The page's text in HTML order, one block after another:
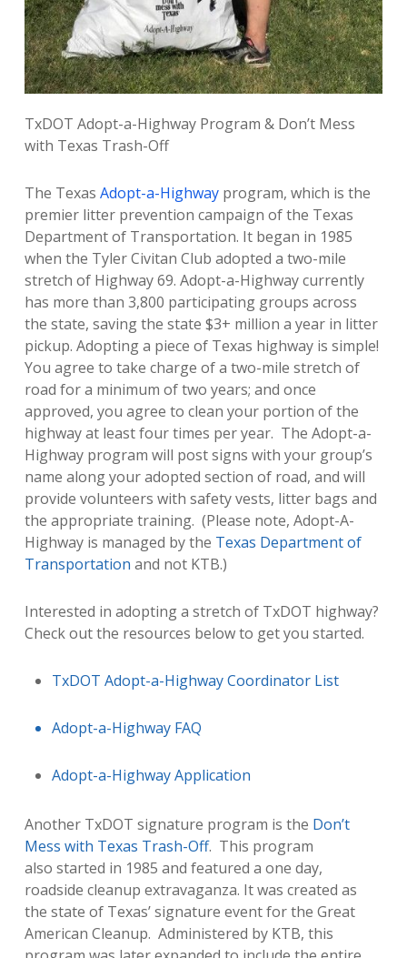
TxDOT Adopt-a-Highway Program & Don’t Mess
with Texas Trash-Off
The Texas Adopt-a-Highwayprogram, which is the
premier litter prevention campaign of the Texas
Department of Transportation. It began in 1985
when the Tyler Civitan Club adopted a two-mile
stretch of Highway 69. Adopt-a-Highway currently
has more than 3,800 participating groups across
the state, saving the state $3+ million a year in litter
pickup. Adopting a piece of Texas highway is simple!
You agree to take charge of a two-mile stretch of
road for a minimum of two years; and once
approved, you agree to clean your portion of the
highway at least four times per year. The Adopt-a-
Highway program will post signs with your group’s
name along your adopted section of road, and will
provide volunteers with safety vests, litter bags and
the appropriate training. (Please note, Adopt-A-
Highway is managed by the Texas Department of
Transportation and not KTB.)
Interested in adopting a stretch of TxDOT highway?
Check out the resources below to get you started.
TxDOT Adopt-a-Highway Coordinator List
Adopt-a-Highway FAQ
Adopt-a-Highway Application
Another TxDOT signature program is the Don’t
Mess with Texas Trash-Off. This program
also started in 1985 and featured a one day,
roadside cleanup extravaganza. It was created as
the state of Texas’ signature event for the Great
American Cleanup. Administered by KTB, this